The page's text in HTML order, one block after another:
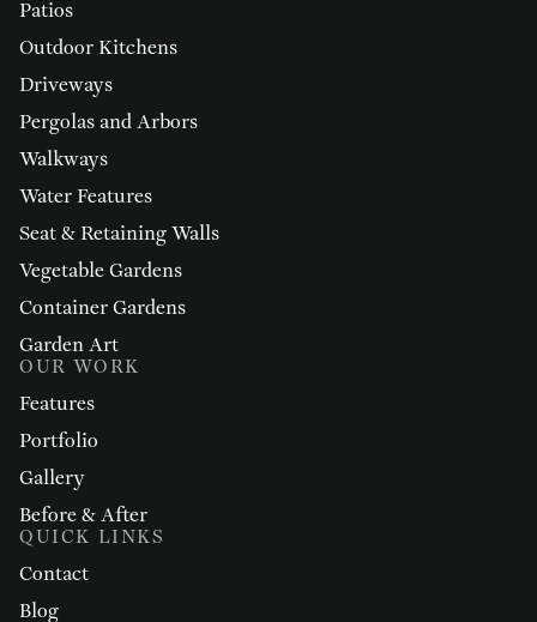
Patios
Outdoor Kitchens
Driveways
Pergolas and Arbors
Walkways
Water Features
Seat & Retaining Walls
Vegetable Gardens
Container Gardens
Garden Art
OUR WORK
Features
Portfolio
Gallery
Before & After
QUICK LINKS
Contact
Blog